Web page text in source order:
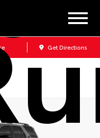
Get Directions